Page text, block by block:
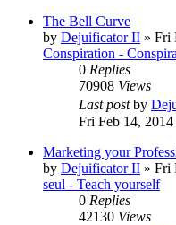
The Bell Curve
by Dejuificator II » Fri
Conspiration -
0 Replies
70908 Views
Last postby
Fri Feb 14,
Marketing your
by Dejuificator II » Fri
seul - Teach yourself
0 Replies
42130 Views